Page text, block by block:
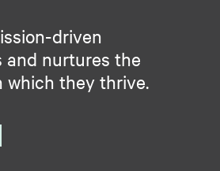
driven
and nurtures the
which they thrive.